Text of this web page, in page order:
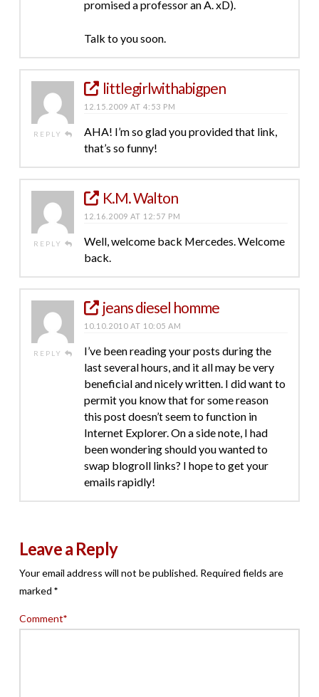
promised a professor an A. xD).
Talk to you soon.
REPLY
littlegirlwithabigpen
12.15.2009 AT 4:53 PM
AHA! I’m so glad you provided that link,
that’s so funny!
REPLY
K.M. Walton
12.16.2009 AT 12:57 PM
Well, welcome back Mercedes. Welcome
back.
REPLY
jeans diesel homme
10.10.2010 AT 10:05 AM
I’ve been reading your posts during the
last several hours, and it all may be very
beneficial and nicely written. I did want to
permit you know that for some reason
this post doesn’t seem to function in
Internet Explorer. On a side note, I had
been wondering should you wanted to
swap blogroll links? I hope to get your
emails rapidly!
Leave a Reply
Your email address will not be published. Required fields are
marked *
Comment*